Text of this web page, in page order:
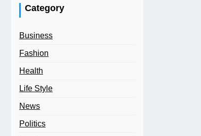
Category
Business
Fashion
Health
Life Style
News
Politics